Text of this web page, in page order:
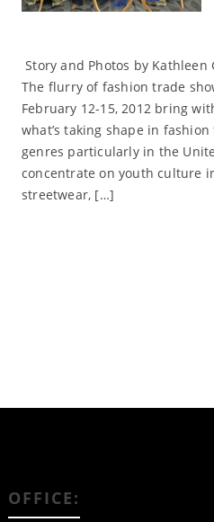
Story and Photos by Kathleen
The flurry of fashion trade
February 12-15, 2012 bring
what’s taking shape in
genres particularly in the
concentrate on youth culture
streetwear, […]
OFFICE: